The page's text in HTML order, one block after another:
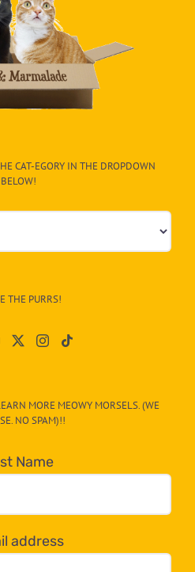
CAT-EGORY IN THE DROPDOWN
BELOW!
THE PURRS!
MORE MEOWY MORSELS. (WE
NO SPAM)!!
Name
address